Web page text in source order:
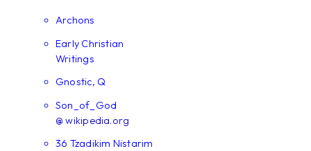
Archons
Early Christian
Writings
Gnostic, Q
Son_of_God
@ wikipedia.org
36 Tzadikim Nistarim